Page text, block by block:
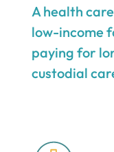
A health
low-income
paying for
custodial